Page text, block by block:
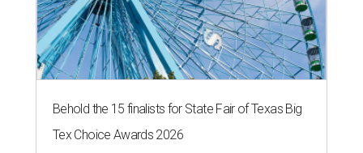
Behold the 15 finalists for State Fair of Texas Big
Tex Choice Awards 2026